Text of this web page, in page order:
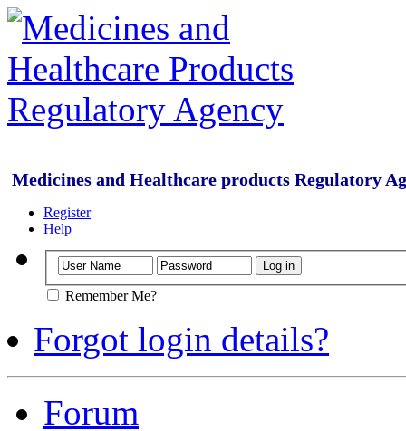
Medicines and Healthcare products Regulatory
Register
Help
Remember Me?
Forgot login details?
Forum